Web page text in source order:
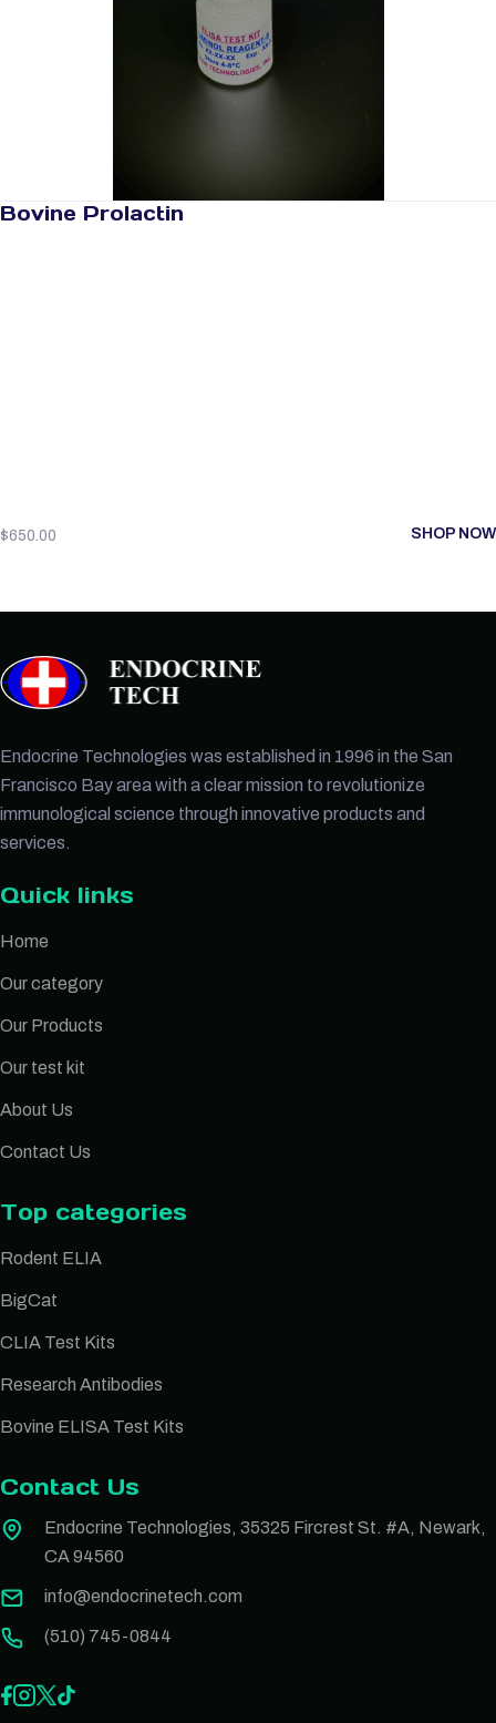
Bovine Prolactin
$650.00 SHOP NOW
Endocrine Technologies was established in 1996 in the San
Francisco Bay area with a clear mission to revolutionize
immunological science through innovative products and
services.
Quick links
Home
Our category
Our Products
Our test kit
About Us
Contact Us
Top categories
Rodent ELIA
BigCat
CLIA Test Kits
Research Antibodies
Bovine ELISA Test Kits
Contact Us
Endocrine Technologies, 35325 Fircrest St. #A, Newark,
CA 94560
info@endocrinetech.com
(510) 745-0844